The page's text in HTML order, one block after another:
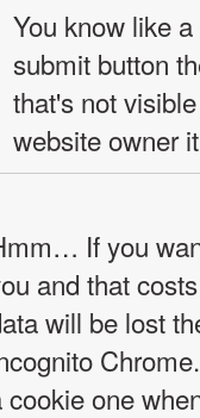
You know like
submit button
that's not
website owner
If you
and that
will be lost
cookie one